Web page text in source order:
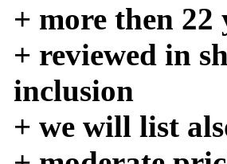
+ more then 22
+ reviewed in
inclusion
+ we will list